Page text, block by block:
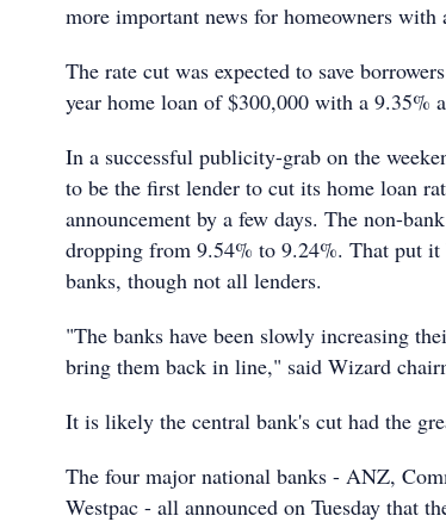
more important news for homeowners with
The rate cut was expected to save
year home loan of $300,000 with a 9.35%
In a successful publicity-grab on the
to be the first lender to cut its home loan
announcement by a few days. The non-
dropping from 9.54% to 9.24%. That put
banks, though not all lenders.
"The banks have been slowly increasing
bring them back in line," said Wizard
It is likely the central bank's cut had the
The four major national banks - ANZ,
Westpac - all announced on Tuesday that